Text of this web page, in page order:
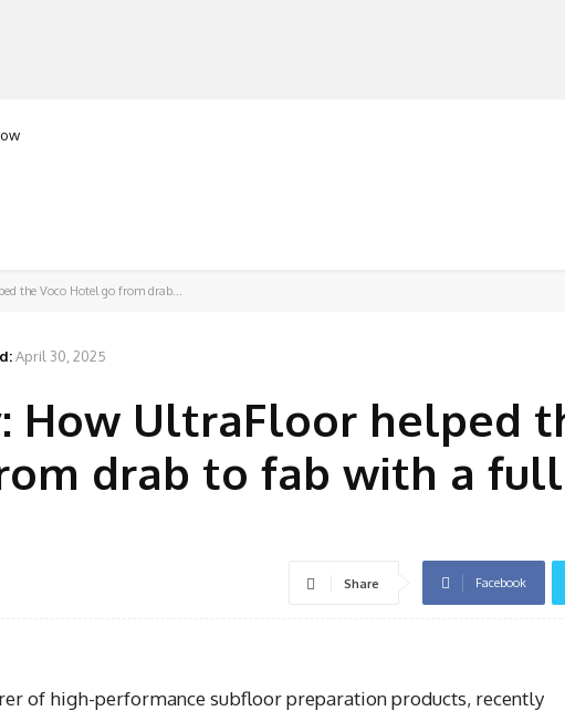
the Voco Hotel go from drab...
April 30, 2025
How UltraFloor helped
drab to fab with a
Share Facebook
of high-performance subfloor preparation products, recently